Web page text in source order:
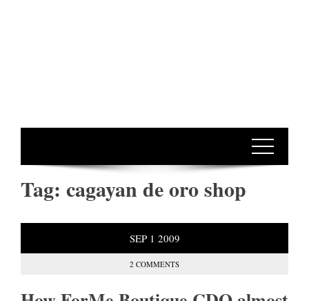
Tag: cagayan de oro shop
SEP 1 2009
2 COMMENTS